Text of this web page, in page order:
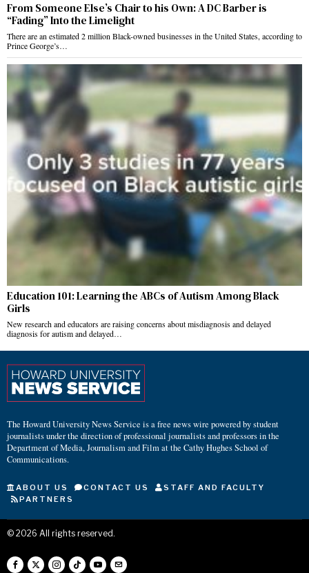
From Someone Else’s Chair to his Own: A DC Barber is
“Fading” Into the Limelight
There are an estimated 2 million Black-owned businesses in the United States, according to
Prince George’s…
Education 101: Learning the ABCs of Autism Among Black
Girls
New research and educators are raising concerns about misdiagnosis and delayed
diagnosis for autism and delayed…
The Howard University News Service is a free news wire powered by student
journalists under the direction of professional journalists and professors in the
Department of Media, Journalism and Film at the Cathy Hughes School of
Communications.
ABOUT US CONTACT US
STAFF AND FACULTY
PARTNERS
© 2026 All rights reserved.